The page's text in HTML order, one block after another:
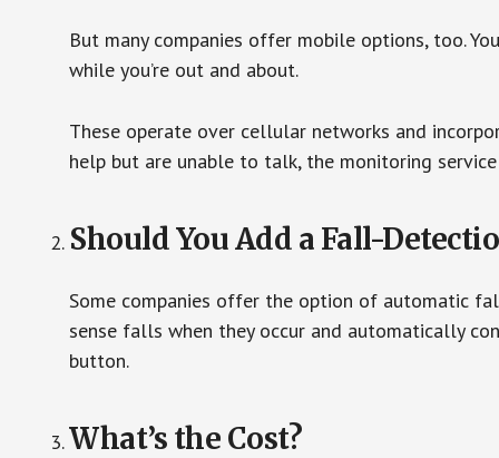
But many companies offer mobile options, too.
while you’re out and about.
These operate over cellular networks and
help but are unable to talk, the monitoring
Should You Add a Fall-
Some companies offer the option of automatic
sense falls when they occur and automatically
button.
What’s the Cost?